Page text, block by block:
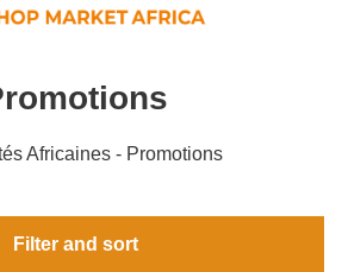
Africaines - Promotions
Filter and sort